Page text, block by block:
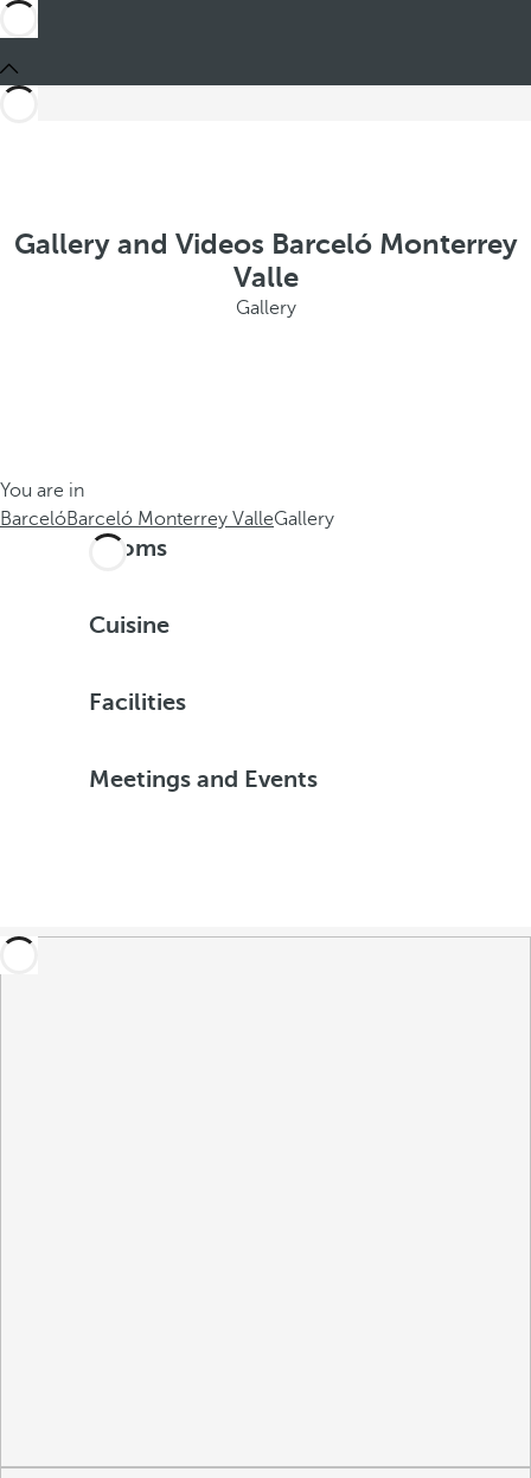
Gallery and Videos Barceló Monterrey
Valle
Gallery
You are in
BarcelóBarceló Monterrey ValleGallery
Rooms
Cuisine
Facilities
Meetings and Events